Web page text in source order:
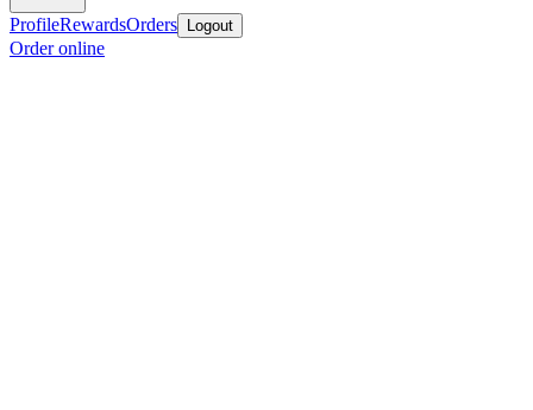
ProfileRewardsOrders Logout
Order online